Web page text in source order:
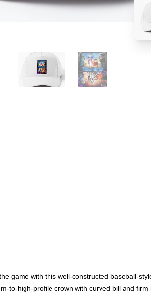
game with this well-constructed baseball-
to-high-profile crown with curved bill and firm